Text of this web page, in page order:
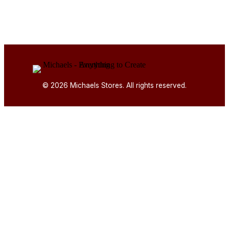
© 2026 Michaels Stores. All rights reserved.